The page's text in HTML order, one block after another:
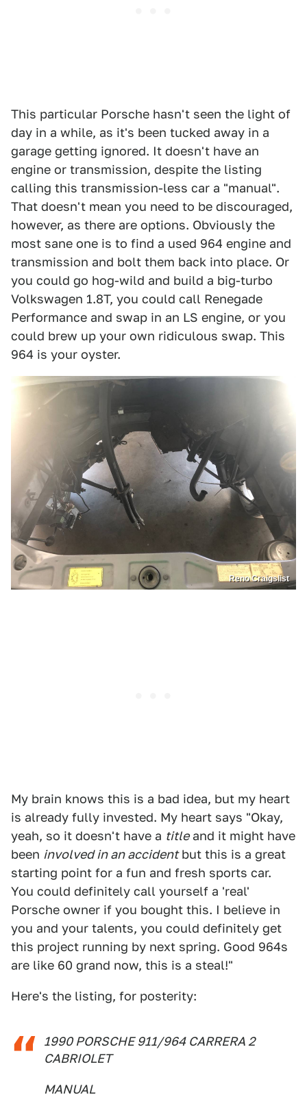
This particular Porsche hasn't seen the light of
day in a while, as it's been tucked away in a
garage getting ignored. It doesn't have an
engine or transmission, despite the listing
calling this transmission-less car a "manual".
That doesn't mean you need to be discouraged,
however, as there are options. Obviously the
most sane one is to find a used 964 engine and
transmission and bolt them back into place. Or
you could go hog-wild and build a big-turbo
Volkswagen 1.8T, you could call Renegade
Performance and swap in an LS engine, or you
could brew up your own ridiculous swap. This
964 is your oyster.
Reno Craigslist
My brain knows this is a bad idea, but my heart
is already fully invested. My heart says "Okay,
yeah, so it doesn't have a titleand it might have
been involved in an accidentbut this is a great
starting point for a fun and fresh sports car.
You could definitely call yourself a 'real'
Porsche owner if you bought this. I believe in
you and your talents, you could definitely get
this project running by next spring. Good 964s
are like 60 grand now, this is a steal!"
Here's the listing, for posterity:
1990 PORSCHE 911/964 CARRERA 2
CABRIOLET
MANUAL